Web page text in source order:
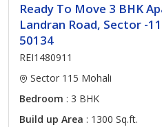
Ready To Move 3 BHK
Landran Road, Sector -
50134
REI1480911
Sector 115 Mohali
Bedroom : 3 BHK
Build up Area : 1300 Sq.ft.